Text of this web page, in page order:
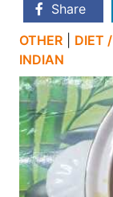
Share
OTHER
DIET
INDIAN